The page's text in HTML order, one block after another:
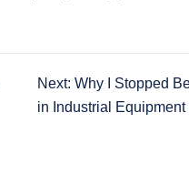
Next: Why I Stopped
in Industrial